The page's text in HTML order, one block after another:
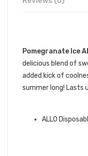
Pomegranate Ice
delicious blend of
added kick of
summer long! Lasts
ALLO